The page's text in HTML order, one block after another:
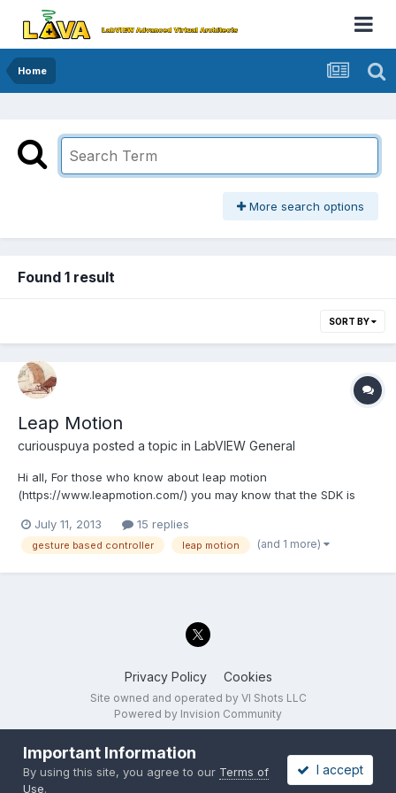
Home
More search options
Found 1 result
SORT BY
Leap Motion
curiouspuya posted a topic in LabVIEW General
Hi all, For those who know about leap motion
(https://www.leapmotion.com/) you may know that the SDK is
download this. The first devices ship out July 22. I was surprised
to find no one on LAVA has been posting hacks and ideas since
July 11, 2013 15 replies
gesture based controller leap motion (and 1 more)
Privacy Policy Cookies
Site owned and operated by VI Shots LLC
Powered by Invision Community
Important Information
By using this site, you agree to our Terms of
Use.
I accept